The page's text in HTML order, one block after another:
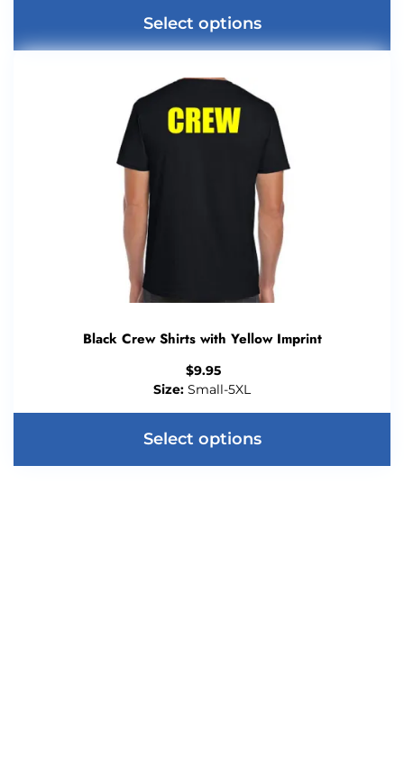
Select options
Black Crew Shirts with Yellow Imprint
$9.95
Size: Small-5XL
Select options